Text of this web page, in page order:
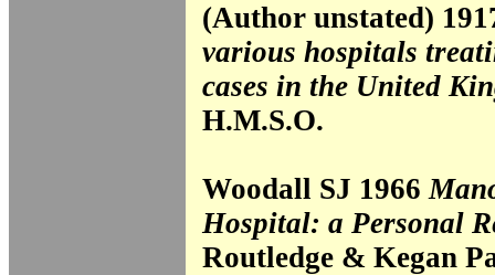
(Author unstated)
various hospitals
cases in the United
H.M.S.O.
Woodall SJ 1966
Hospital: a Personal
Routledge & Kegan